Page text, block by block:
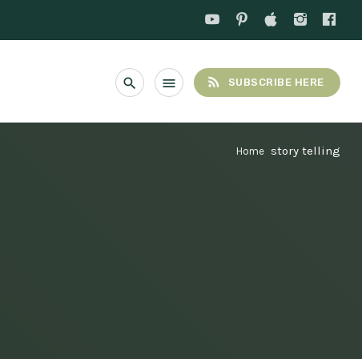
search menu rss_feed SUBSCRIBE HERE
Home story telling